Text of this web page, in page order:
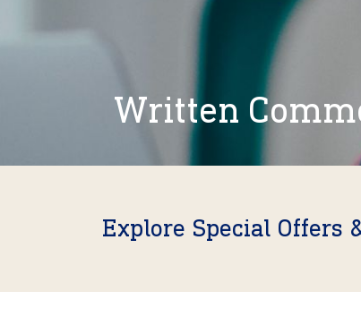
Written
Explore Special Offers